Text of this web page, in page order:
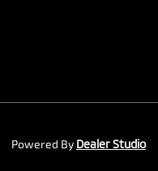
Powered By Dealer Studio